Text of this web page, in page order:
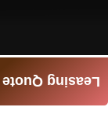
Leasing Quote